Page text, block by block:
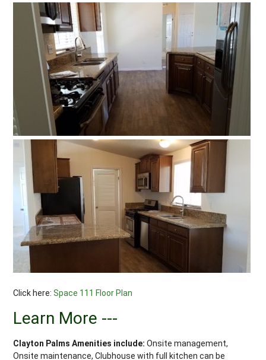
Click here:Space 111 Floor Plan
Learn More ---
Clayton Palms Amenities include: Onsite management,
Onsite maintenance, Clubhouse with full kitchen can be